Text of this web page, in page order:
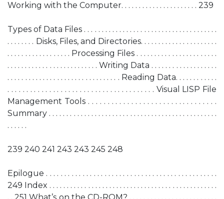
Working with the Computer. . . . . . . . . . . . . . . . . . . . . . 239
Types of Data Files . . . . . . . . . . . . . . . . . . . . . . . . . . . . . . . . . . . . . .
. . . . . . . . Disks, Files, and Directories. . . . . . . . . . . . . . . . . . . . . .
. . . . . . . . . . . . . . . . . . Processing Files . . . . . . . . . . . . . . . . . . . . . . .
. . . . . . . . . . . . . . . . . . . . . . . . . . Writing Data . . . . . . . . . . . . . . . . . . .
. . . . . . . . . . . . . . . . . . . . . . . . . . . . . . . . Reading Data. . . . . . . . . . . .
. . . . . . . . . . . . . . . . . . . . . . . . . . . . . . . . . . . . . . . Visual LISP File
Management Tools . . . . . . . . . . . . . . . . . . . . . . . . . . . . . . . . .
Summary . . . . . . . . . . . . . . . . . . . . . . . . . . . . . . . . . . . . . . . . . . . . . . . .
. . . . . .
239 240 241 243 243 245 248
Epilogue . . . . . . . . . . . . . . . . . . . . . . . . . . . . . . . . . . . . . . . . . . . . . . .
249 Index . . . . . . . . . . . . . . . . . . . . . . . . . . . . . . . . . . . . . . . . . . . . . . . .